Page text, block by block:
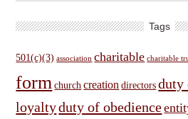
Tags
501(c)(3) association charitable charitable
form church creation directors duty
loyaltyduty of obedience